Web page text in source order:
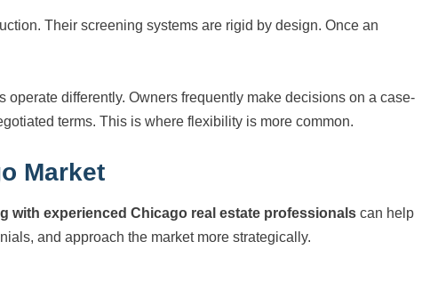
Their screening systems are rigid by design. Once an
differently. Owners frequently make decisions on a case-
terms. This is where flexibility is more common.
Market
with experienced Chicago real estate professionals can help
and approach the market more strategically.